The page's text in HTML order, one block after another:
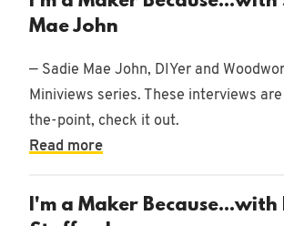
Mae John
— Sadie Mae John, DIYer and
Miniviews series. These interviews
the-point, check it out.
Read more
I'm a Maker Because...with